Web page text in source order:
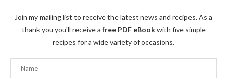
Join my mailing list to receive the latest news and recipes. As a
thank you you'll receive a free PDF eBookwith five simple
recipes for a wide variety of occasions.